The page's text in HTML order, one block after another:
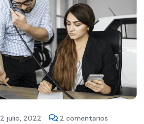
2 julio, 2022 2 comentarios